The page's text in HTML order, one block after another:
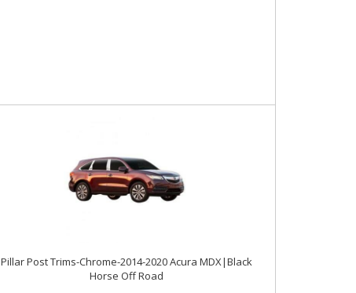
Pillar Post Trims-Chrome-2014-2020 Acura MDX|Black
Horse Off Road